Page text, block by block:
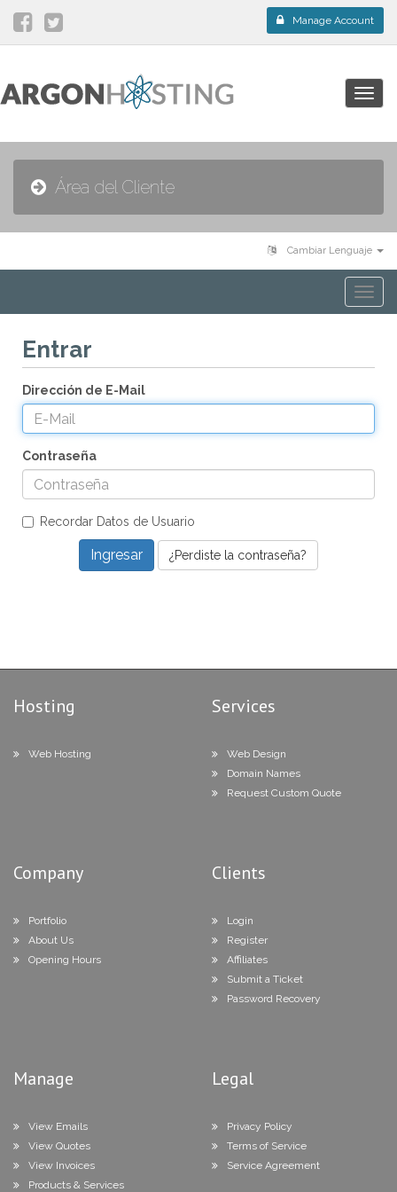
Manage Account
Área del Cliente
Cambiar Lenguaje
Entrar
Dirección de E-Mail
Contraseña
Recordar Datos de Usuario
¿Perdiste la contraseña?
Hosting
Web Hosting
Services
Web Design
Domain Names
Request Custom Quote
Company
Portfolio
About Us
Opening Hours
Clients
Login
Register
Affiliates
Submit a Ticket
Password Recovery
Manage
View Emails
View Quotes
View Invoices
Products & Services
Legal
Privacy Policy
Terms of Service
Service Agreement